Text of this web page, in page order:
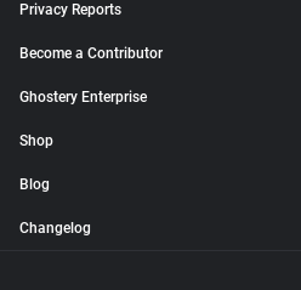
Privacy Reports
Become a Contributor
Ghostery Enterprise
Shop
Blog
Changelog